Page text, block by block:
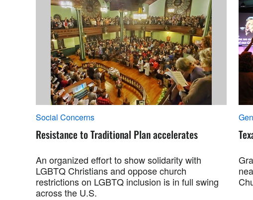
Social Concerns
Resistance to Traditional Plan accelerates
An organized effort to show solidarity with
LGBTQ Christians and oppose church
restrictions on LGBTQ inclusion is in full swing
across the U.S.